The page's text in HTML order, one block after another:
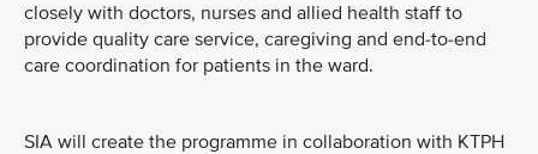
closely with doctors, nurses and allied health staff to
provide quality care service, caregiving and end-to-end
care coordination for patients in the ward.
SIA will create the programme in collaboration with KTPH